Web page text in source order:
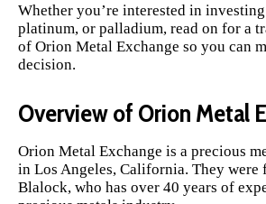
Whether you’re interested in
platinum, or palladium, read on for a
of Orion Metal Exchange so you can
decision.
Overview of Orion Metal
Orion Metal Exchange is a precious
in Los Angeles, California. They were
Blalock, who has over 40 years of